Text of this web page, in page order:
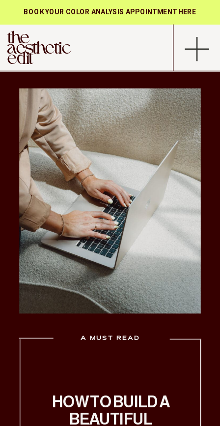
BOOK YOUR COLOR ANALYSIS APPOINTMENT HERE
the
aesthetic
edit
HOW TO BUILD A
BEAUTIFUL
A MUST READ